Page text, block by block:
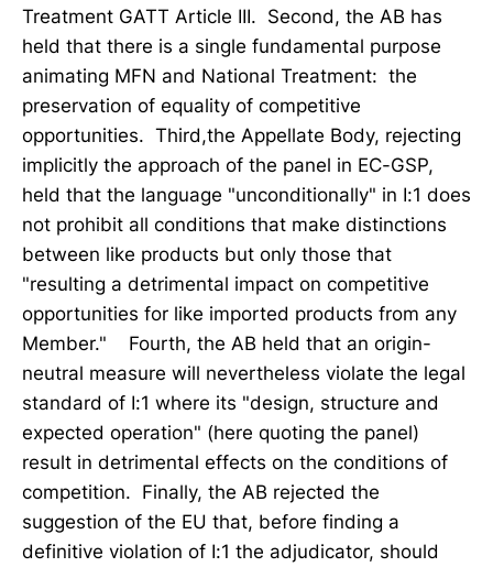
Treatment GATT Article III. Second, the AB has
held that there is a single fundamental purpose
animating MFN and National Treatment: the
preservation of equality of competitive
opportunities. Third,the Appellate Body, rejecting
implicitly the approach of the panel in EC-GSP,
held that the language "unconditionally" in I:1 does
not prohibit all conditions that make distinctions
between like products but only those that
"resulting a detrimental impact on competitive
opportunities for like imported products from any
Member." Fourth, the AB held that an origin-
neutral measure will nevertheless violate the legal
standard of I:1 where its "design, structure and
expected operation" (here quoting the panel)
result in detrimental effects on the conditions of
competition. Finally, the AB rejected the
suggestion of the EU that, before finding a
definitive violation of I:1 the adjudicator, should